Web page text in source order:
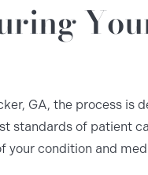
GA, the process is
standards of patient
your condition and